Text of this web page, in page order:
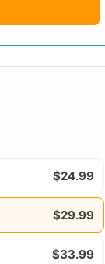
$24.99
$29.99
$33.99